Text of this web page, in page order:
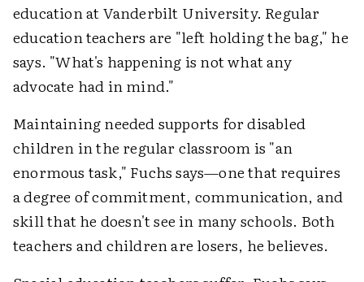
education at Vanderbilt University. Regular
education teachers are "left holding the bag," he
says. "What's happening is not what any
advocate had in mind."
Maintaining needed supports for disabled
children in the regular classroom is "an
enormous task," Fuchs says—one that requires
a degree of commitment, communication, and
skill that he doesn't see in many schools. Both
teachers and children are losers, he believes.